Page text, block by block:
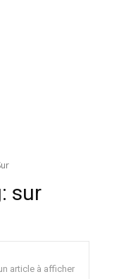
sur
article à afficher